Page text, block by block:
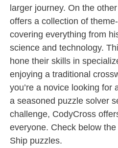
larger journey. On the
offers a collection of
covering everything from
science and technology.
hone their skills in
enjoying a traditional
you’re a novice looking for
a seasoned puzzle solver
challenge, CodyCross
everyone. Check below
Ship puzzles.